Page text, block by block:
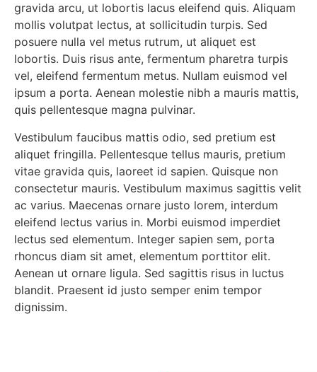
gravida arcu, ut lobortis lacus eleifend quis. Aliquam
mollis volutpat lectus, at sollicitudin turpis. Sed
posuere nulla vel metus rutrum, ut aliquet est
lobortis. Duis risus ante, fermentum pharetra turpis
vel, eleifend fermentum metus. Nullam euismod vel
ipsum a porta. Aenean molestie nibh a mauris mattis,
quis pellentesque magna pulvinar.
Vestibulum faucibus mattis odio, sed pretium est
aliquet fringilla. Pellentesque tellus mauris, pretium
vitae gravida quis, laoreet id sapien. Quisque non
consectetur mauris. Vestibulum maximus sagittis velit
ac varius. Maecenas ornare justo lorem, interdum
eleifend lectus varius in. Morbi euismod imperdiet
lectus sed elementum. Integer sapien sem, porta
rhoncus diam sit amet, elementum porttitor elit.
Aenean ut ornare ligula. Sed sagittis risus in luctus
blandit. Praesent id justo semper enim tempor
dignissim.